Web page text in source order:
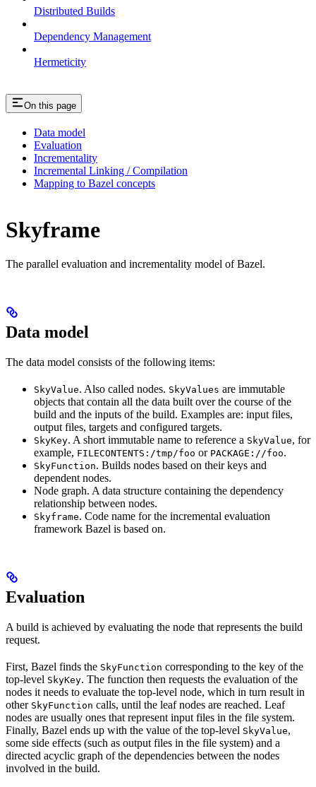
Distributed Builds
Dependency Management
Hermeticity
On this page
Data model
Evaluation
Incrementality
Incremental Linking / Compilation
Mapping to Bazel concepts
Skyframe
The parallel evaluation and incrementality model of Bazel.
Data model
The data model consists of the following items:
SkyValue. Also called nodes. SkyValues are immutable
objects that contain all the data built over the course of the
build and the inputs of the build. Examples are: input files,
output files, targets and configured targets.
SkyKey. A short immutable name to reference a SkyValue, for
example, FILECONTENTS:/tmp/foo or PACKAGE://foo.
SkyFunction. Builds nodes based on their keys and
dependent nodes.
Node graph. A data structure containing the dependency
relationship between nodes.
Skyframe. Code name for the incremental evaluation
framework Bazel is based on.
Evaluation
A build is achieved by evaluating the node that represents the build
request.
First, Bazel finds the SkyFunction corresponding to the key of the
top-level SkyKey. The function then requests the evaluation of the
nodes it needs to evaluate the top-level node, which in turn result in
other SkyFunction calls, until the leaf nodes are reached. Leaf
nodes are usually ones that represent input files in the file system.
Finally, Bazel ends up with the value of the top-level SkyValue,
some side effects (such as output files in the file system) and a
directed acyclic graph of the dependencies between the nodes
involved in the build.